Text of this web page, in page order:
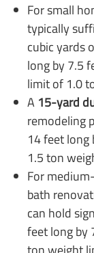
For small
typically
cubic yards
long by 7.5
limit of 1.0
A 15-yard
remodeling
14 feet long
1.5 ton
For
bath
can hold
feet long by